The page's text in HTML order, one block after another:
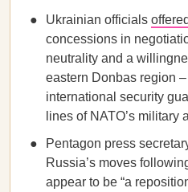
Ukrainian officials offered
concessions in
neutrality and a
eastern Donbas region
international security
lines of NATO’s military
Pentagon press
Russia’s moves
appear to be “a